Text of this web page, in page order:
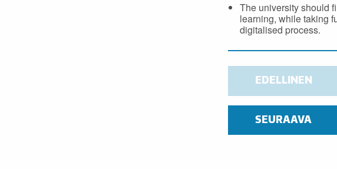
The university should
learning, while taking
digitalised process.
EDELLINEN
SEURAAVA